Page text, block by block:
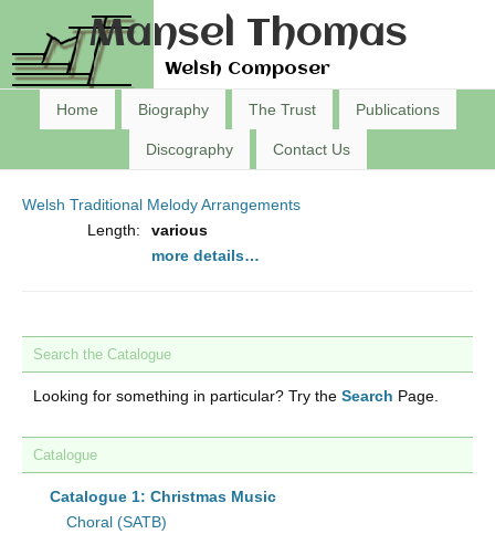
Mansel Thomas
Welsh Composer
Home Biography The Trust Publications
Discography Contact Us
Welsh Traditional Melody Arrangements
Length:
various
more details…
Search the Catalogue
Looking for something in particular? Try the Search Page.
Catalogue
Catalogue 1: Christmas Music
Choral (SATB)